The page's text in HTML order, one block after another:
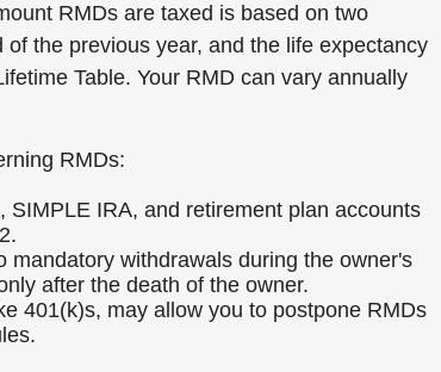
RMDs are taxed is based on two
the previous year, and the life expectancy
Table. Your RMD can vary annually
RMDs:
IRA, and retirement plan accounts
mandatory withdrawals during the owner's
after the death of the owner.
401(k)s, may allow you to postpone RMDs